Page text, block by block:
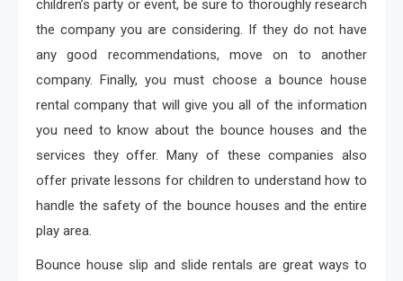
children’s party or event, be sure to thoroughly research
the company you are considering. If they do not have
any good recommendations, move on to another
company. Finally, you must choose a bounce house
rental company that will give you all of the information
you need to know about the bounce houses and the
services they offer. Many of these companies also
offer private lessons for children to understand how to
handle the safety of the bounce houses and the entire
play area.
Bounce house slip and slide rentals are great ways to